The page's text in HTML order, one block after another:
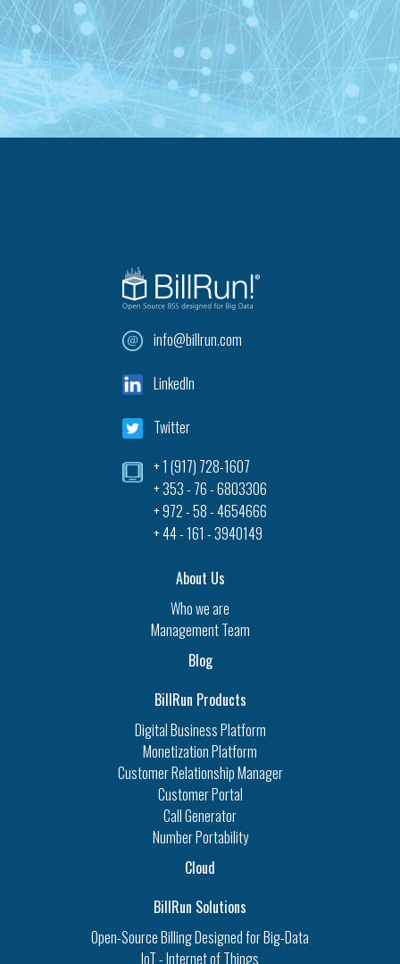
info@billrun.com
LinkedIn
Twitter
+ 1 (917) 728-1607‎
+ 353 - 76 - 6803306
+ 972 - 58 - 4654666
+ 44 - 161 - 3940149
About Us
Who we are
Management Team
Blog
BillRun Products
Digital Business Platform
Monetization Platform
Customer Relationship Manager
Customer Portal
Call Generator
Number Portability
Cloud
BillRun Solutions
Open-Source Billing Designed for Big-Data
IoT - Internet of Things